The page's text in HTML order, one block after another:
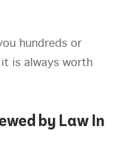
hundreds or
is always worth
by Law In